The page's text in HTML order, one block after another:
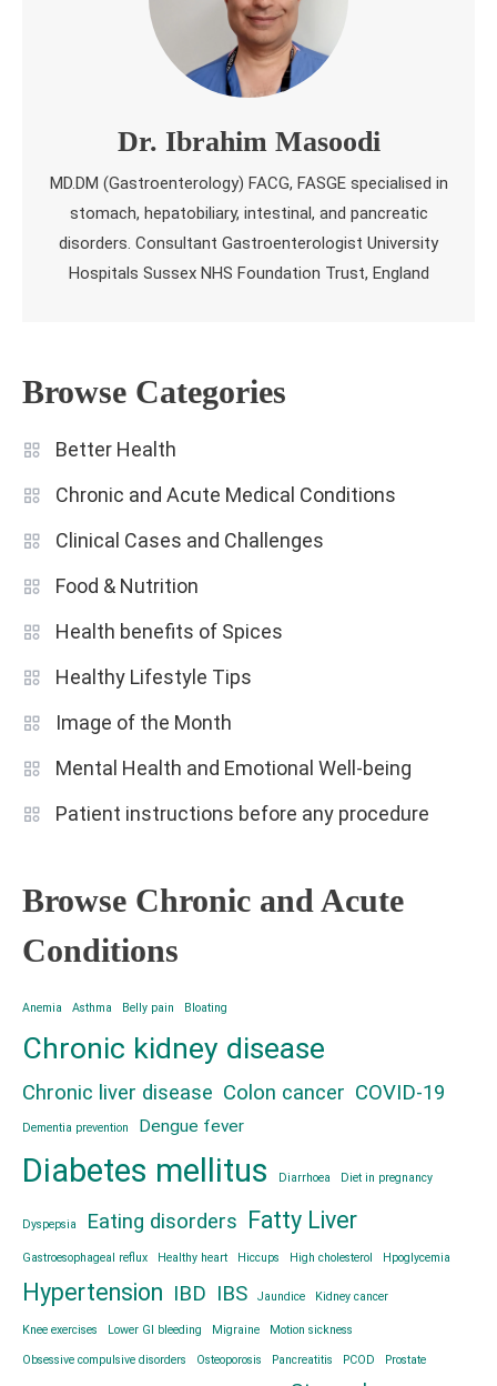
Dr. Ibrahim Masoodi
MD.DM (Gastroenterology) FACG, FASGE specialised in
stomach, hepatobiliary, intestinal, and pancreatic
disorders. Consultant Gastroenterologist University
Hospitals Sussex NHS Foundation Trust, England
Browse Categories
Better Health
Chronic and Acute Medical Conditions
Clinical Cases and Challenges
Food & Nutrition
Health benefits of Spices
Healthy Lifestyle Tips
Image of the Month
Mental Health and Emotional Well-being
Patient instructions before any procedure
Browse Chronic and Acute
Conditions
Anemia Asthma Belly pain Bloating
Chronic kidney disease
Chronic liver disease Colon cancer COVID-19
Dementia prevention Dengue fever
Diabetes mellitus Diarrhoea Diet in pregnancy
Dyspepsia Eating disorders Fatty Liver
Gastroesophageal reflux Healthy heart Hiccups High cholesterol Hpoglycemia
Hypertension IBD IBS Jaundice Kidney cancer
Knee exercises Lower GI bleeding Migraine Motion sickness
Obsessive compulsive disorders Osteoporosis Pancreatitis PCOD Prostate